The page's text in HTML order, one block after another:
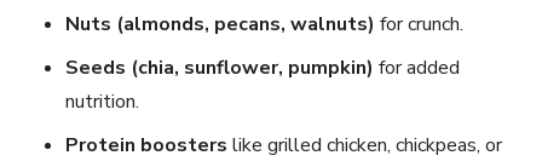
Nuts (almonds, pecans, walnuts) for crunch.
Seeds (chia, sunflower, pumpkin) for added
nutrition.
Protein boosters like grilled chicken, chickpeas, or